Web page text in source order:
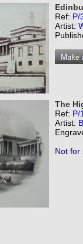
Ref: P/
Artist:
The
Ref: P/
Artist:
Not for